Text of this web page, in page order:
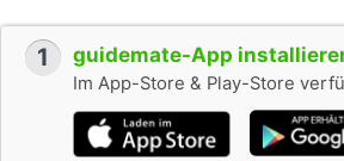
1 guidemate-App
Im App-Store & Play-Store